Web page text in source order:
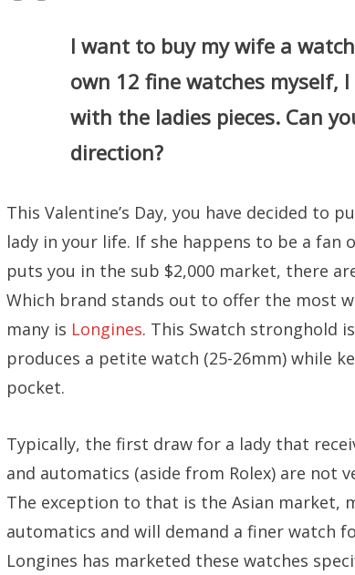
I want to buy my wife a
own 12 fine watches myself,
with the ladies pieces. Can
direction?
This Valentine’s Day, you have decided to
lady in your life. If she happens to be a
puts you in the sub $2,000 market, there
Which brand stands out to offer the most
many is Longines. This Swatch stronghold
produces a petite watch (25-26mm) while
pocket.
Typically, the first draw for a lady that
and automatics (aside from Rolex) are not
The exception to that is the Asian market,
automatics and will demand a finer watch
Longines has marketed these watches